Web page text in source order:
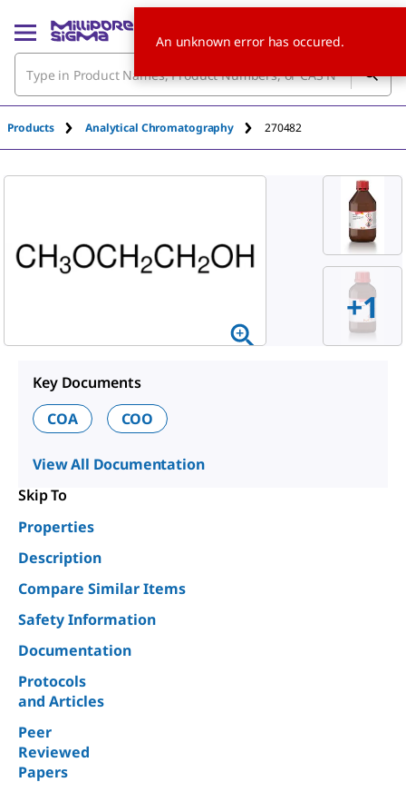
Products Analytical Chromatography 270482
+1
Key Documents
COA
COO
View All Documentation
Skip To
Properties
Description
Compare Similar Items
Safety Information
Documentation
Protocols
and Articles
Peer
Reviewed
Papers
An unknown error has occured.